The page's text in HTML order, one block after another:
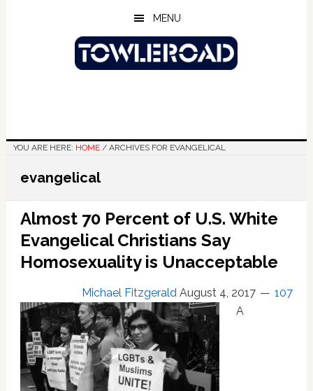
MENU
YOU ARE HERE: HOME /ARCHIVES FOR EVANGELICAL
evangelical
Almost 70 Percent of U.S. White
Evangelical Christians Say
Homosexuality is Unacceptable
Michael Fitzgerald August 4, 2017
107
A